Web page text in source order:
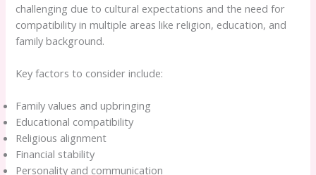
challenging due to cultural expectations and the need for
compatibility in multiple areas like religion, education, and
family background.
Key factors to consider include:
Family values and upbringing
Educational compatibility
Religious alignment
Financial stability
Personality and communication